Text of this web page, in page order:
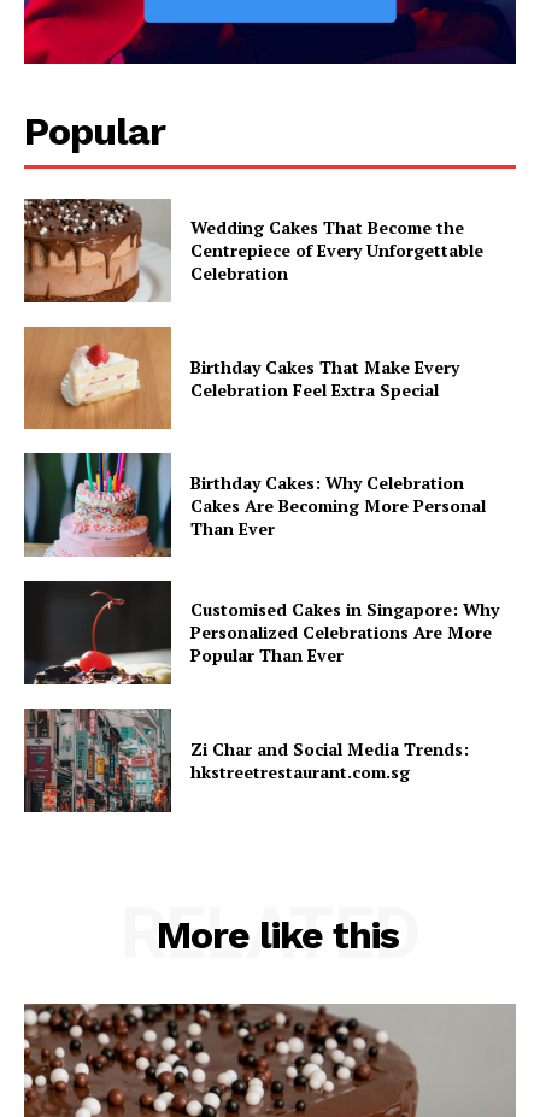
Popular
Wedding Cakes That Become the
Centrepiece of Every Unforgettable
Celebration
Birthday Cakes That Make Every
Celebration Feel Extra Special
Birthday Cakes: Why Celebration
Cakes Are Becoming More Personal
Than Ever
Customised Cakes in Singapore: Why
Personalized Celebrations Are More
Popular Than Ever
Zi Char and Social Media Trends:
hkstreetrestaurant.com.sg
More like this
RELATED